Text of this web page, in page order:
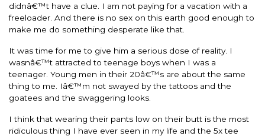
didnâ€™t have a clue. I am not paying for a vacation with a
freeloader. And there is no sex on this earth good enough to
make me do something desperate like that.
It was time for me to give him a serious dose of reality. I
wasnâ€™t attracted to teenage boys when I was a
teenager. Young men in their 20â€™s are about the same
thing to me. Iâ€™m not swayed by the tattoos and the
goatees and the swaggering looks.
I think that wearing their pants low on their butt is the most
ridiculous thing I have ever seen in my life and the 5x tee